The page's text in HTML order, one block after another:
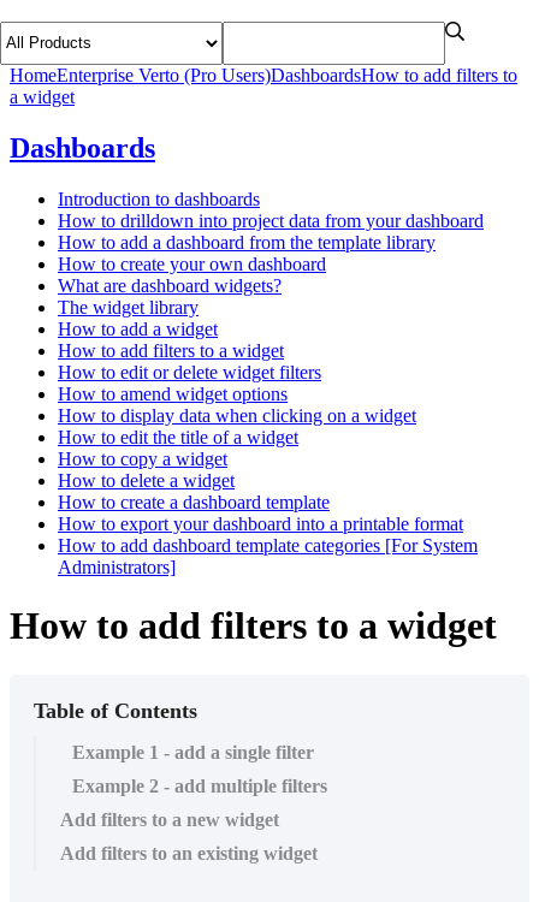
HomeEnterprise Verto (Pro Users)DashboardsHow to add filters to
a widget
Dashboards
Introduction to dashboards
How to drilldown into project data from your dashboard
How to add a dashboard from the template library
How to create your own dashboard
What are dashboard widgets?
The widget library
How to add a widget
How to add filters to a widget
How to edit or delete widget filters
How to amend widget options
How to display data when clicking on a widget
How to edit the title of a widget
How to copy a widget
How to delete a widget
How to create a dashboard template
How to export your dashboard into a printable format
How to add dashboard template categories [For System
Administrators]
How to add filters to a widget
Table of Contents
Example 1 - add a single filter
Example 2 - add multiple filters
Add filters to a new widget
Add filters to an existing widget